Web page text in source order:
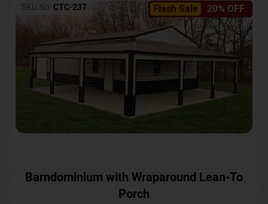
Flash Sale 20% OFF
SKU No: CTC-237
Barndominium with Wraparound Lean-To
Porch